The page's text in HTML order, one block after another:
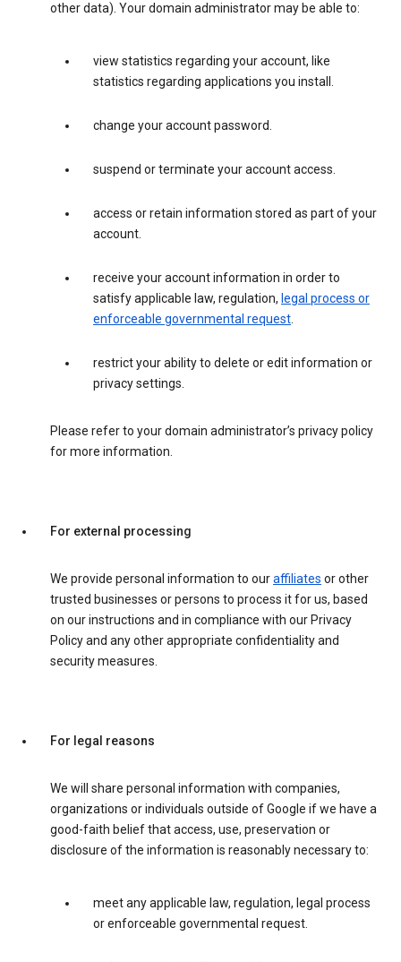
other data). Your domain administrator may be able to:
view statistics regarding your account, like
statistics regarding applications you install.
change your account password.
suspend or terminate your account access.
access or retain information stored as part of your
account.
receive your account information in order to
satisfy applicable law, regulation, legal process or
enforceable governmental request.
restrict your ability to delete or edit information or
privacy settings.
Please refer to your domain administrator’s privacy policy
for more information.
For external processing
We provide personal information to ouraffiliates or other
trusted businesses or persons to process it for us, based
on our instructions and in compliance with our Privacy
Policy and any other appropriate confidentiality and
security measures.
For legal reasons
We will share personal information with companies,
organizations or individuals outside of Google if we have a
good-faith belief that access, use, preservation or
disclosure of the information is reasonably necessary to:
meet any applicable law, regulation, legal process
or enforceable governmental request.